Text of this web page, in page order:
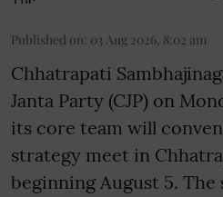
Published on: 03 Aug 2026, 8:02 am
Chhatrapati
Janta Party (CJP) on
its core team will
strategy meet in
beginning August 5.